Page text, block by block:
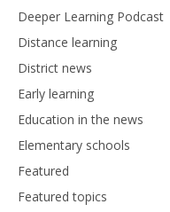
Deeper Learning Podcast
Distance learning
District news
Early learning
Education in the news
Elementary schools
Featured
Featured topics